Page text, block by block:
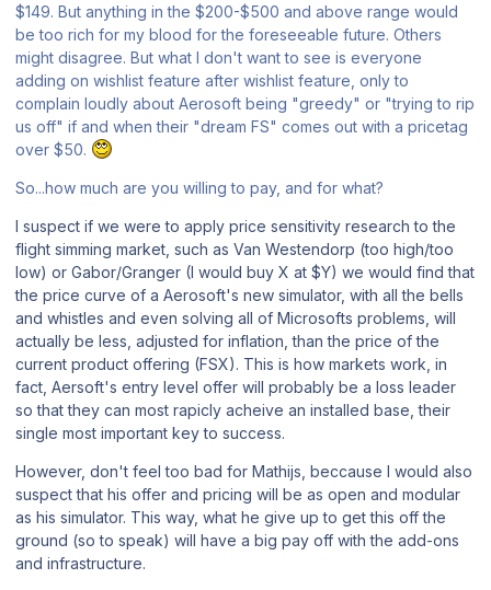
$149. But anything in the $200-$500 and above range would
be too rich for my blood for the foreseeable future. Others
might disagree. But what I don't want to see is everyone
adding on wishlist feature after wishlist feature, only to
complain loudly about Aerosoft being "greedy" or "trying to rip
us off" if and when their "dream FS" comes out with a pricetag
over $50.
So...how much are you willing to pay, and for what?
I suspect if we were to apply price sensitivity research to the
flight simming market, such as Van Westendorp (too high/too
low) or Gabor/Granger (I would buy X at $Y) we would find that
the price curve of a Aerosoft's new simulator, with all the bells
and whistles and even solving all of Microsofts problems, will
actually be less, adjusted for inflation, than the price of the
current product offering (FSX). This is how markets work, in
fact, Aersoft's entry level offer will probably be a loss leader
so that they can most rapicly acheive an installed base, their
single most important key to success.
However, don't feel too bad for Mathijs, beccause I would also
suspect that his offer and pricing will be as open and modular
as his simulator. This way, what he give up to get this off the
ground (so to speak) will have a big pay off with the add-ons
and infrastructure.